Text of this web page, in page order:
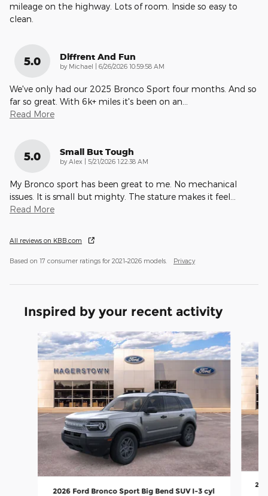
mileage on the highway. Lots of room. Inside so easy to
clean.
5.0 Diffrent And Fun
by Michael on
6/26/2026 10:59:58 AM
We've only had our 2025 Bronco Sport four months. And so
far so great. With 6k+ miles it's been on an…
Read More
5.0 Small But Tough
by Alex on
5/21/2026 1:22:38 AM
My Bronco sport has been great to me. No mechanical
issues. It is small but mighty. The stature makes it feel…
Read More
All reviews on KBB.com
Based on 17 consumer ratings for 2021–2026 models. Privacy
Inspired by your recent activity
Slide 1 of 6
2026 Ford Bronco Sport Big Bend SUV I-3 cyl